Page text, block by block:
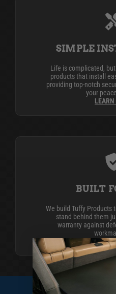
SIMPLE
Life is complicated,
products that install
providing top-notch
your
LEARN
BUILT
We build Tuffy Products
stand behind them
warranty against
LEARN